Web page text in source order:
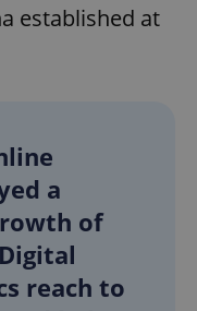
established at
a
of
reach to